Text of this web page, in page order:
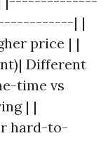
| |
price | |
Different
time vs
| |
hard-to-